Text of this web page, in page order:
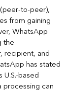
to-peer),
from gaining
WhatsApp
the
recipient, and
has stated
based
processing can